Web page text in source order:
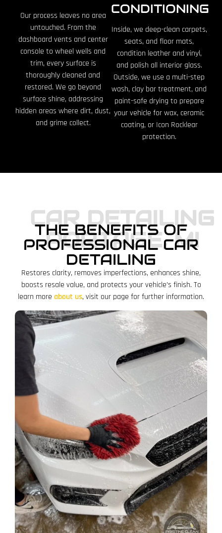
Our process leaves no area
untouched. From the
dashboard vents and center
console to wheel wells and
trim, every surface is
thoroughly cleaned and
restored. We go beyond
surface shine, addressing
hidden areas where dirt, dust,
and grime collect.
CONDITIONING
Inside, we deep-clean carpets,
seats, and floor mats,
condition leather and vinyl,
and polish all interior glass.
Outside, we use a multi-step
wash, clay bar treatment, and
paint-safe drying to prepare
your vehicle for wax, ceramic
coating, or Icon Rocklear
protection.
CAR DETAILING
PORTAGE, MI
THE BENEFITS OF
PROFESSIONAL CAR
DETAILING
Restores clarity, removes imperfections, enhances shine,
boosts resale value, and protects your vehicle’s finish. To
learn more about us, visit our page for further information.